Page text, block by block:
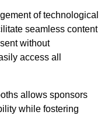
of technological
seamless content
without
access all
allows sponsors
while fostering